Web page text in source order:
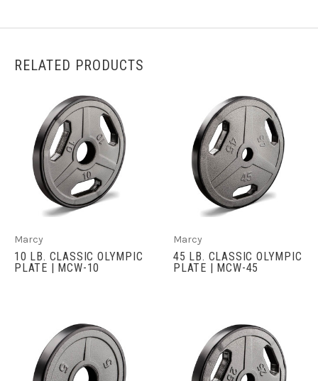
RELATED PRODUCTS
Marcy
10 LB. CLASSIC OLYMPIC
PLATE | MCW-10
Marcy
45 LB. CLASSIC OLYMPIC
PLATE | MCW-45